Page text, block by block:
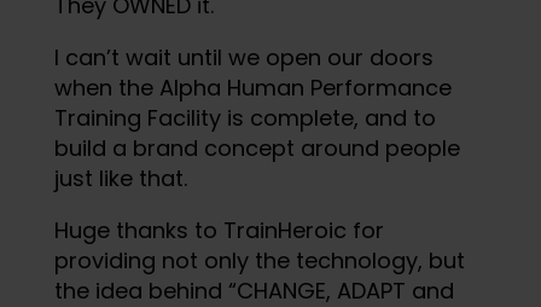
I can’t wait until we open our doors
when the Alpha Human Performance
Training Facility is complete, and to
build a brand concept around people
just like that.
Huge thanks to TrainHeroic for
providing not only the technology, but
the idea behind “CHANGE, ADAPT and